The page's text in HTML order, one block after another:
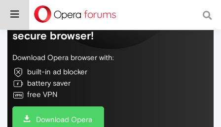
Do more on the web, with a fast and
secure browser!
Download Opera browser with:
built-in ad blocker
battery saver
free VPN
Download Opera